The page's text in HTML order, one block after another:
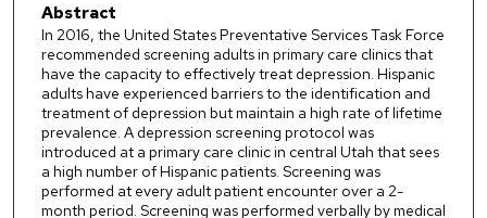
Abstract
In 2016, the United States Preventative Services Task Force
recommended screening adults in primary care clinics that
have the capacity to effectively treat depression. Hispanic
adults have experienced barriers to the identification and
treatment of depression but maintain a high rate of lifetime
prevalence. A depression screening protocol was
introduced at a primary care clinic in central Utah that sees
a high number of Hispanic patients. Screening was
performed at every adult patient encounter over a 2-
month period. Screening was performed verbally by medical